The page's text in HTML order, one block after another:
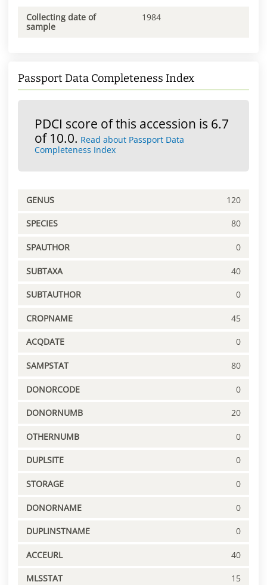
Collecting date of
sample
1984
Passport Data Completeness Index
PDCI score of this accession is 6.7
of 10.0. Read about Passport Data
Completeness Index
GENUS 120
SPECIES 80
SPAUTHOR 0
SUBTAXA 40
SUBTAUTHOR 0
CROPNAME 45
ACQDATE 0
SAMPSTAT 80
DONORCODE 0
DONORNUMB 20
OTHERNUMB 0
DUPLSITE 0
STORAGE 0
DONORNAME 0
DUPLINSTNAME 0
ACCEURL 40
MLSSTAT 15